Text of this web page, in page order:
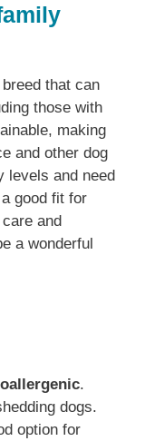
that can
those with
making
and other dog
levels and need
good fit for
and
a wonderful
.
dogs.
option for